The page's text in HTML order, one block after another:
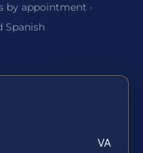
by appointment ·
Spanish
VA